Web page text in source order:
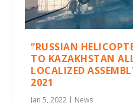
“RUSSIAN
TO KAZAKHSTAN
LOCALIZED
2021
Jan 5, 2022 | News